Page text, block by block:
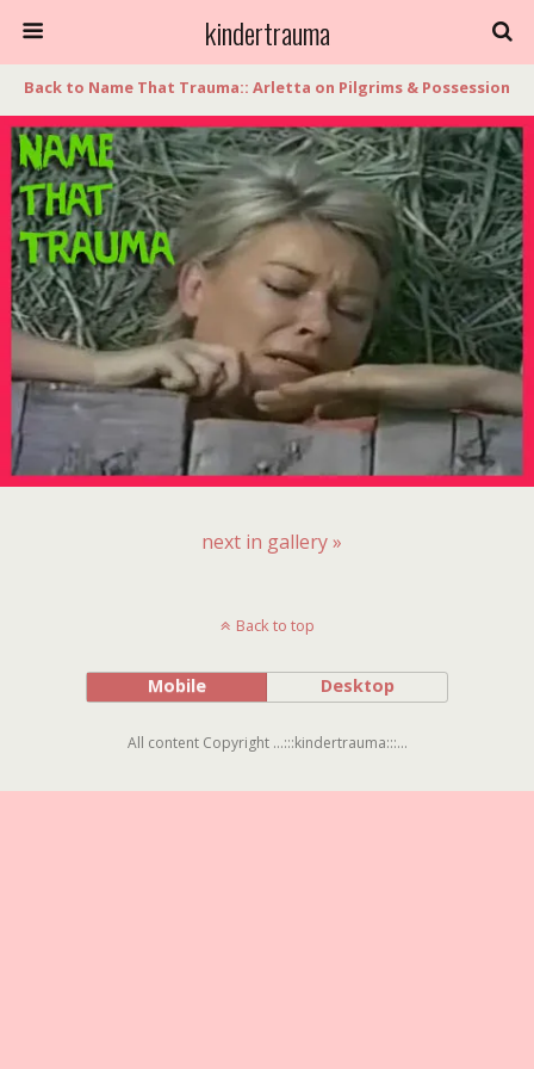
kindertrauma
Back to Name That Trauma:: Arletta on Pilgrims & Possession
next in gallery »
Back to top
Mobile Desktop
All content Copyright ...:::kindertrauma:::...